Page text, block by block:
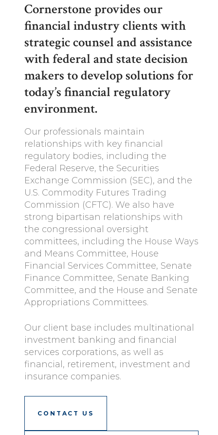
Cornerstone provides our
financial industry clients with
strategic counsel and assistance
with federal and state decision
makers to develop solutions for
today’s financial regulatory
environment.
Our professionals maintain
relationships with key financial
regulatory bodies, including the
Federal Reserve, the Securities
Exchange Commission (SEC), and the
U.S. Commodity Futures Trading
Commission (CFTC). We also have
strong bipartisan relationships with
the congressional oversight
committees, including the House Ways
and Means Committee, House
Financial Services Committee, Senate
Finance Committee, Senate Banking
Committee, and the House and Senate
Appropriations Committees.
Our client base includes multinational
investment banking and financial
services corporations, as well as
financial, retirement, investment and
insurance companies.
CONTACT US